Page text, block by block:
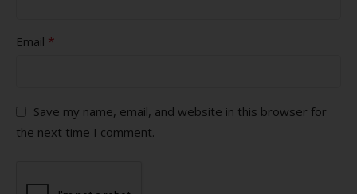
Email *
Save my name, email, and website in this browser for
the next time I comment.